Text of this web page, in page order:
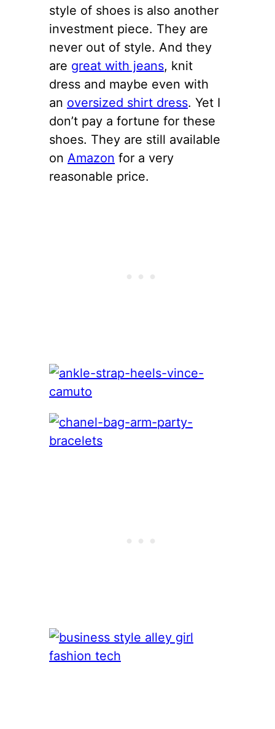
style of shoes is also another
investment piece. They are
never out of style. And they
are great with jeans, knit
dress and maybe even with
an oversized shirt dress. Yet I
don’t pay a fortune for these
shoes. They are still available
on Amazon for a very
reasonable price.